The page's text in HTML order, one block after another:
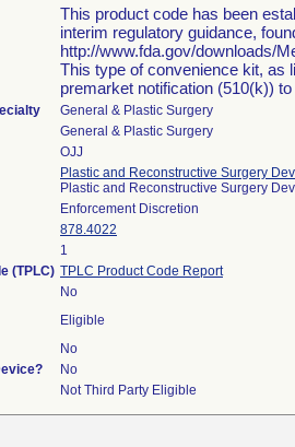
This product code has been
interim regulatory guidance,
http://www.fda.gov/downloads/
This type of convenience kit, as
premarket notification (510(k))
General & Plastic Surgery
General & Plastic Surgery
OJJ
Plastic and Reconstructive Surgery
Plastic and Reconstructive Surgery
Enforcement Discretion
878.4022
1
(TPLC) TPLC Product Code Report
No
Eligible
No
No
Not Third Party Eligible